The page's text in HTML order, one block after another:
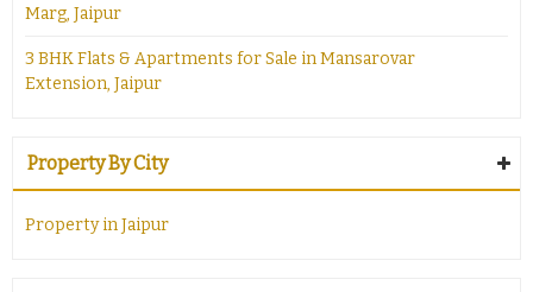
Marg, Jaipur
3 BHK Flats & Apartments for Sale in Mansarovar
Extension, Jaipur
Property By City
Property in Jaipur